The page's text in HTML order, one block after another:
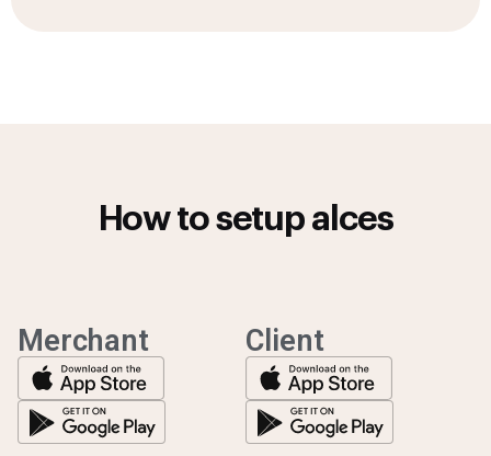
How to setup alces
Merchant Client